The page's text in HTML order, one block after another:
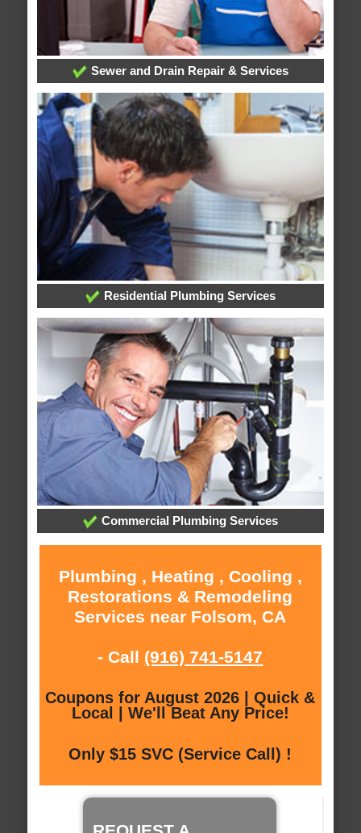
Sewer and Drain Repair & Services
Residential Plumbing Services
Commercial Plumbing Services
Plumbing , Heating , Cooling ,
Restorations & Remodeling
Services near Folsom, CA
- Call (916) 741-5147
Coupons for August 2026 | Quick &
Local | We'll Beat Any Price!
Only $15 SVC (Service Call) !